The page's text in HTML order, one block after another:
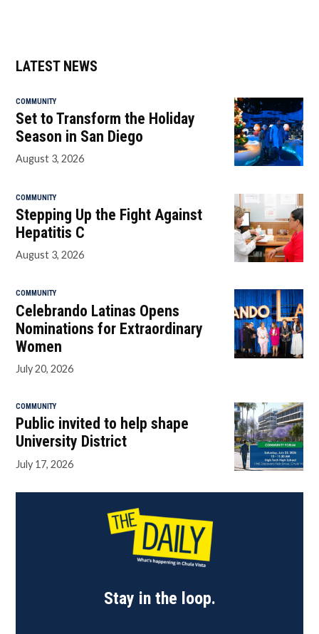
LATEST NEWS
COMMUNITY
Set to Transform the Holiday
Season in San Diego
August 3, 2026
COMMUNITY
Stepping Up the Fight Against
Hepatitis C
August 3, 2026
COMMUNITY
Celebrando Latinas Opens
Nominations for Extraordinary
Women
July 20, 2026
COMMUNITY
Public invited to help shape
University District
July 17, 2026
Stay in the loop.